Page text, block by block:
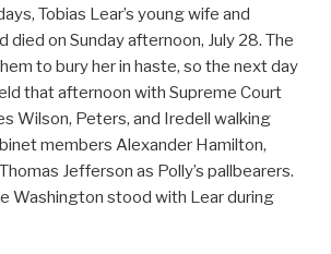
Tobias Lear’s young wife and
died on Sunday afternoon, July 28. The
to bury her in haste, so the next day
that afternoon with Supreme Court
Wilson, Peters, and Iredell walking
members Alexander Hamilton,
Jefferson as Polly’s pallbearers.
Washington stood with Lear during